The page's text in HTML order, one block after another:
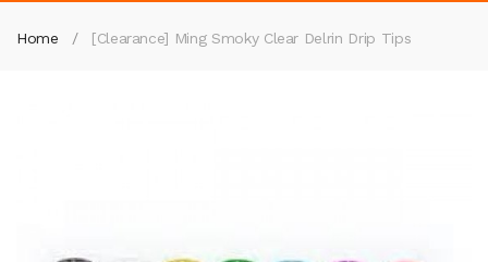
Home [Clearance] Ming Smoky Clear Delrin Drip Tips